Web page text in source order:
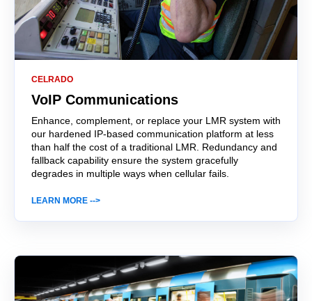
CELRADO
VoIP Communications
Enhance, complement, or replace your LMR system with
our hardened IP-based communication platform at less
than half the cost of a traditional LMR. Redundancy and
fallback capability ensure the system gracefully
degrades in multiple ways when cellular fails.
LEARN MORE -->